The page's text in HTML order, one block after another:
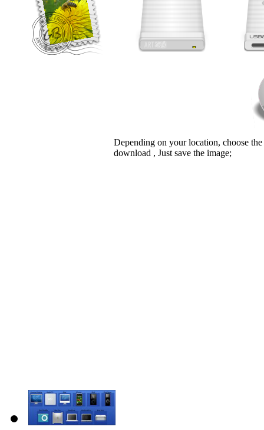
Depending on your location, choose
download , Just save the image;